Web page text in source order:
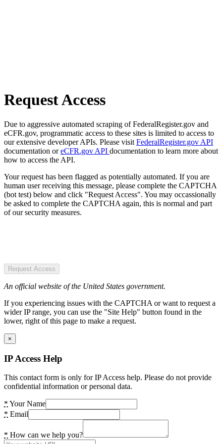
Request Access
Due to aggressive automated scraping of FederalRegister.gov and
eCFR.gov, programmatic access to these sites is limited to access to
our extensive developer APIs. Please visit FederalRegister.gov API
documentation oreCFR.gov API documentation to learn more about
how to access the API.
Your request has been flagged as potentially automated. If you are
human user receiving this message, please complete the CAPTCHA
(bot test) below and click "Request Access". You may occassionally
be asked to complete the CAPTCHA again, this is normal and part
of our security measures.
Request Access
An official website of the United States government.
If you experiencing issues with the CAPTCHA or want to request a
wider IP range, you can use the "Site Help" button found in the
lower, right of this page to make a request.
×
IP Access Help
This contact form is only for IP Access help. Please do not provide
confidential information or personal data.
* Your Name
* Email
* How can we help you?